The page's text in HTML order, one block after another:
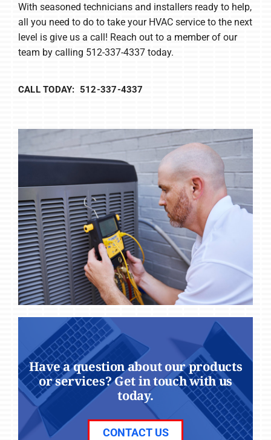
With seasoned technicians and installers ready to help,
all you need to do to take your HVAC service to the next
level is give us a call! Reach out to a member of our
team by calling 512-337-4337 today.
CALL TODAY: 512-337-4337
Have a question about our products
or services? Get in touch with us
today.
CONTACT US